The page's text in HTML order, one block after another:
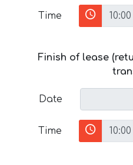
Time
Finish of lease
Date
Time